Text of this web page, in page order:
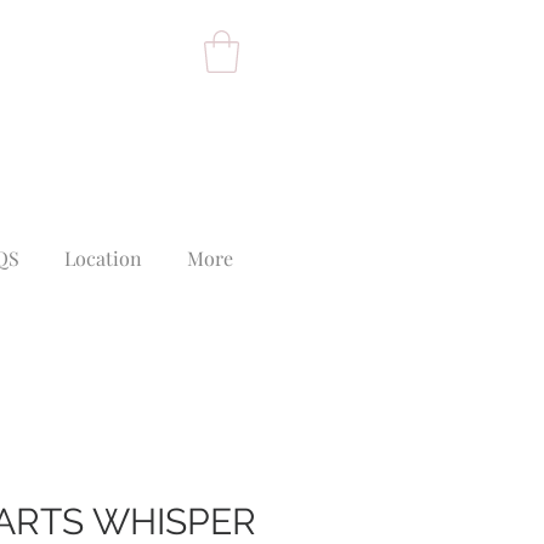
Location More
WHISPER